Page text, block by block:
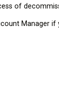
of
Manager if